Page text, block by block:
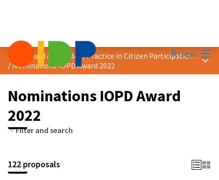
Log in
2022 Award &quot;Best Practice in Citizen Participation&quot;
/Nominations IOPD Award 2022
Main
Nominations IOPD Award
2022
Filter and search
122 proposals